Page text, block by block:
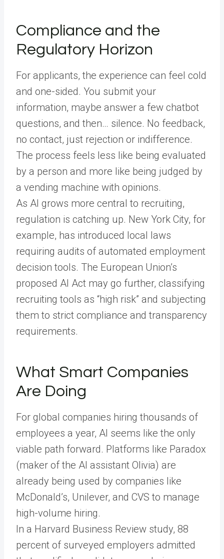
Compliance and the
Regulatory Horizon
For applicants, the experience can feel cold
and one-sided. You submit your
information, maybe answer a few chatbot
questions, and then… silence. No feedback,
no contact, just rejection or indifference.
The process feels less like being evaluated
by a person and more like being judged by
a vending machine with opinions.
As AI grows more central to recruiting,
regulation is catching up. New York City, for
example, has introduced local laws
requiring audits of automated employment
decision tools. The European Union’s
proposed AI Act may go further, classifying
recruiting tools as “high risk” and subjecting
them to strict compliance and transparency
requirements.
What Smart Companies
Are Doing
For global companies hiring thousands of
employees a year, AI seems like the only
viable path forward. Platforms like Paradox
(maker of the AI assistant Olivia) are
already being used by companies like
McDonald’s, Unilever, and CVS to manage
high-volume hiring.
In a Harvard Business Review study, 88
percent of surveyed employers admitted